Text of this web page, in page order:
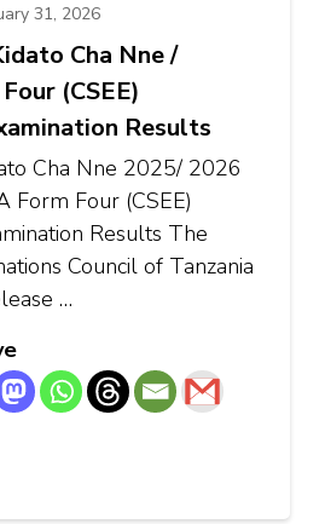
31, 2026
Cha Nne /
(CSEE)
Results
Cha Nne 2025/ 2026
Form Four (CSEE)
Results The
Council of Tanzania
…